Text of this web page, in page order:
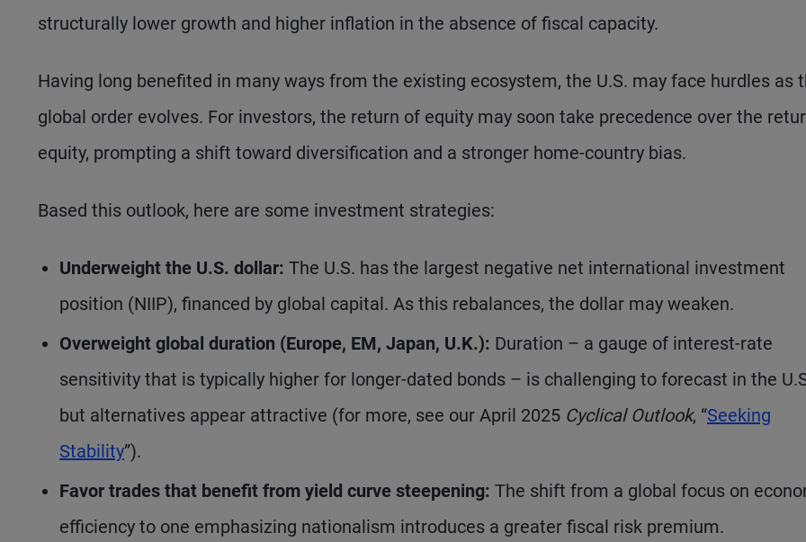
structurally lower growth and higher inflation in the absence of fiscal capacity.
Having long benefited in many ways from the existing ecosystem, the U.S. may face hurdles as
global order evolves. For investors, the return of equity may soon take precedence over the
equity, prompting a shift toward diversification and a stronger home-country bias.
Based this outlook, here are some investment strategies:
Underweight the U.S. dollar: The U.S. has the largest negative net international investment
position (NIIP), financed by global capital. As this rebalances, the dollar may weaken.
Overweight global duration (Europe, EM, Japan, U.K.): Duration – a gauge of interest-rate
sensitivity that is typically higher for longer-dated bonds – is challenging to forecast in the
but alternatives appear attractive (for more, see our April 2025 Cyclical Outlook, “Seeking
Stability”).
Favor trades that benefit from yield curve steepening: The shift from a global focus on
efficiency to one emphasizing nationalism introduces a greater fiscal risk premium.